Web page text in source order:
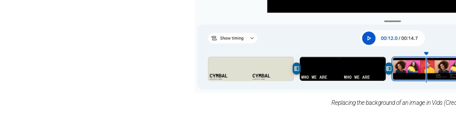
Replacing the background of an image in Vids